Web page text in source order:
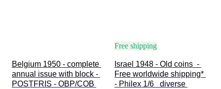
Belgium 1950 - complete
annual issue with block -
POSTFRIS - OBP/COB
Free shipping
Israel 1948 - Old coins  -
Free worldwide shipping*
- Philex 1/6   diverse